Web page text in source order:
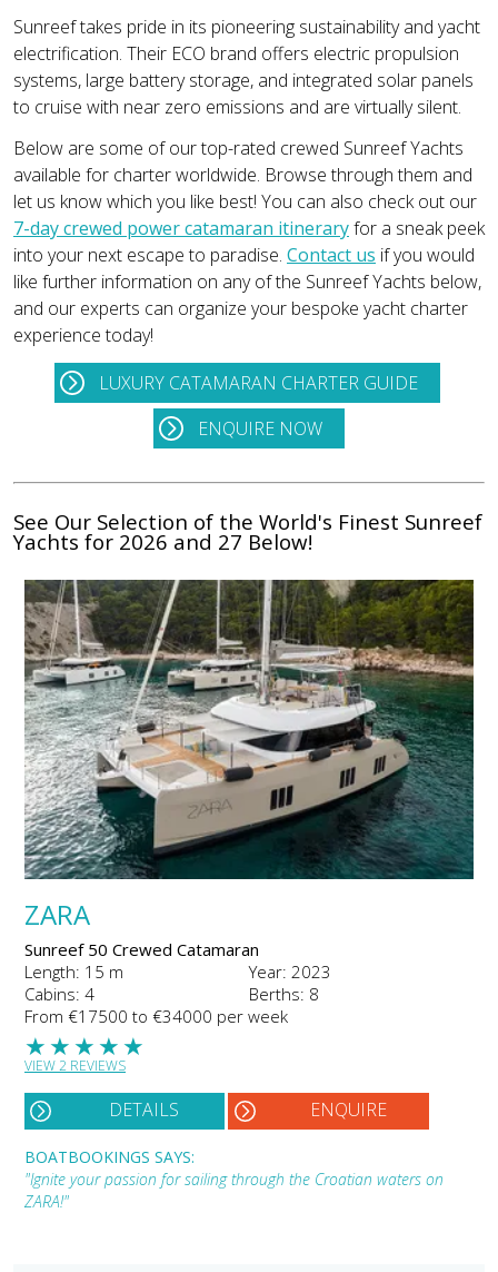
Sunreef takes pride in its pioneering sustainability and yacht
electrification. Their ECO brand offers electric propulsion
systems, large battery storage, and integrated solar panels
to cruise with near zero emissions and are virtually silent.
Below are some of our top-rated crewed Sunreef Yachts
available for charter worldwide. Browse through them and
let us know which you like best! You can also check out our
7-day crewed power catamaran itineraryfor a sneak peek
into your next escape to paradise. Contact us if you would
like further information on any of the Sunreef Yachts below,
and our experts can organize your bespoke yacht charter
experience today!
LUXURY CATAMARAN CHARTER GUIDE
ENQUIRE NOW
See Our Selection of the World's Finest Sunreef
Yachts for 2026 and 27 Below!
ZARA
Sunreef 50 Crewed Catamaran
Length: 15 m
Year: 2023
Cabins: 4
Berths: 8
From €17500 to €34000 per week
★
★
★
★
★
VIEW 2 REVIEWS
DETAILS ENQUIRE
BOATBOOKINGS SAYS:
"Ignite your passion for sailing through the Croatian waters on
ZARA!"